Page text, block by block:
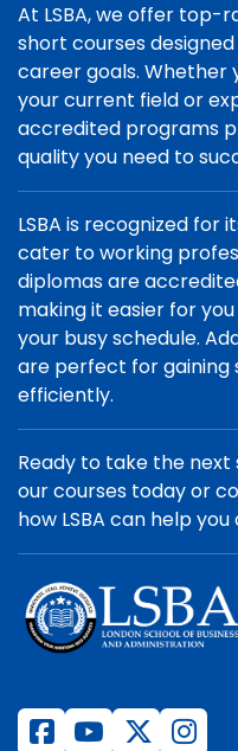
At LSBA, we offer top-
short courses
career goals. Whether
your current field or
accredited programs
quality you need to
LSBA is recognized
cater to working
diplomas are
making it easier for
your busy schedule.
are perfect for gaining
efficiently.
Ready to take the
our courses today or
how LSBA can help